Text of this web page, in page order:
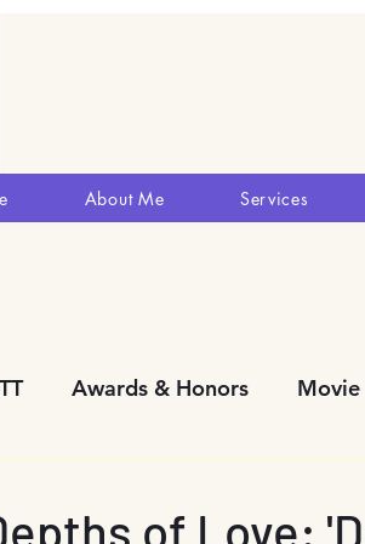
About Me Services
Awards & Honors Movie
of Love: